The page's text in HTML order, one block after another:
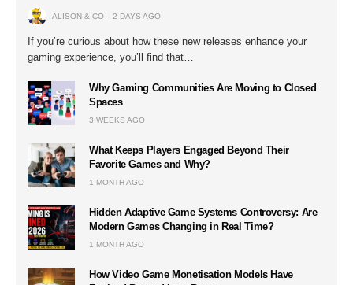
ALISON & CO 2 DAYS AGO
If you’re curious about how these new releases enhance your
gaming experience, you’ll find that…
Why Gaming Communities Are Moving to Closed
Spaces
3 WEEKS AGO
What Keeps Players Engaged Beyond Their
Favorite Games and Why?
1 MONTH AGO
Hidden Adaptive Game Systems Controversy: Are
Modern Games Changing in Real Time?
1 MONTH AGO
How Video Game Monetisation Models Have